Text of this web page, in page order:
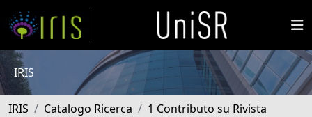
IRIS
IRIS Catalogo Ricerca
1 Contributo su Rivista